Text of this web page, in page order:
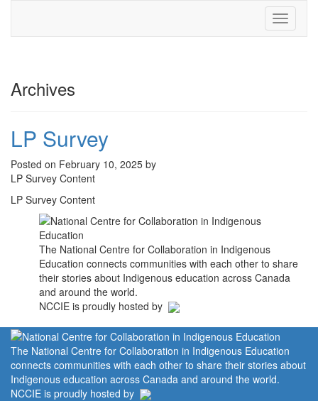
Toggle
Archives
LP Survey
Posted on February 10, 2025 by
LP Survey Content
LP Survey Content
The National Centre for Collaboration in Indigenous
Education connects communities with each other to share
their stories about Indigenous education across Canada
and around the world.
NCCIE is proudly hosted by
The National Centre for Collaboration in Indigenous Education
connects communities with each other to share their stories about
Indigenous education across Canada and around the world.
NCCIE is proudly hosted by